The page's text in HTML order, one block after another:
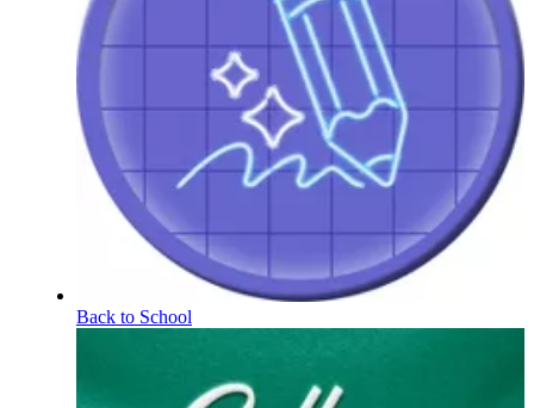
Back to School